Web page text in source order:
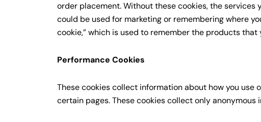
order placement. Without these cookies, the
could be used for marketing or remembering where
cookie,” which is used to remember the products
Performance Cookies
These cookies collect information about how you use
certain pages. These cookies collect only